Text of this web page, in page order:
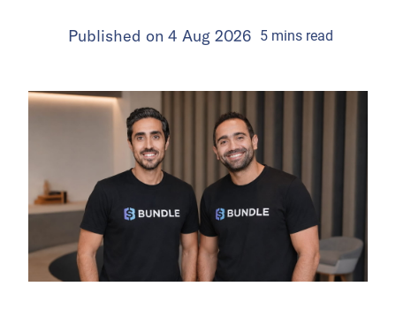
Published on 4 Aug 2026 5minsread